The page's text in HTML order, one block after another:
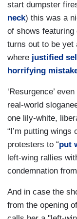
start dumpster
neck) this was a
of shows featuring
turns out to be yet
where justified
horrifying
‘Resurgence’
real-world
one lily-white,
“I’m putting
protesters to “put
left-wing rallies
condemnation
And in case the
from the opening